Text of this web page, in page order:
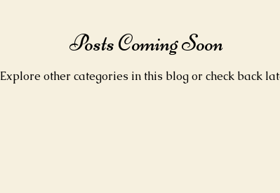
Posts Coming Soon
Explore other categories in this blog or check back